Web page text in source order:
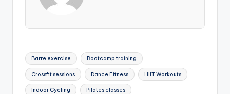
Tags:
Barre exercise Bootcamp training
Crossfit sessions Dance Fitness HIIT Workouts
Indoor Cycling Pilates classes